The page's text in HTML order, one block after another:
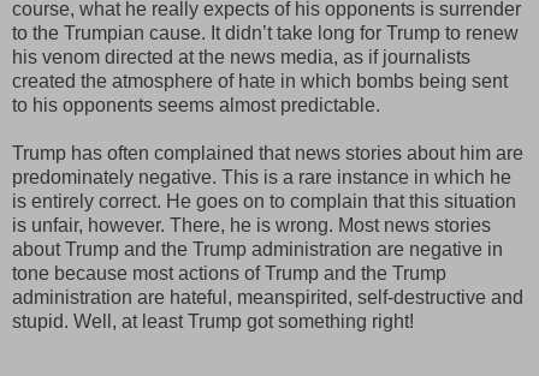
course, what he really expects of his opponents is surrender
to the Trumpian cause. It didn’t take long for Trump to renew
his venom directed at the news media, as if journalists
created the atmosphere of hate in which bombs being sent
to his opponents seems almost predictable.
Trump has often complained that news stories about him are
predominately negative. This is a rare instance in which he
is entirely correct. He goes on to complain that this situation
is unfair, however. There, he is wrong. Most news stories
about Trump and the Trump administration are negative in
tone because most actions of Trump and the Trump
administration are hateful, meanspirited, self-destructive and
stupid. Well, at least Trump got something right!